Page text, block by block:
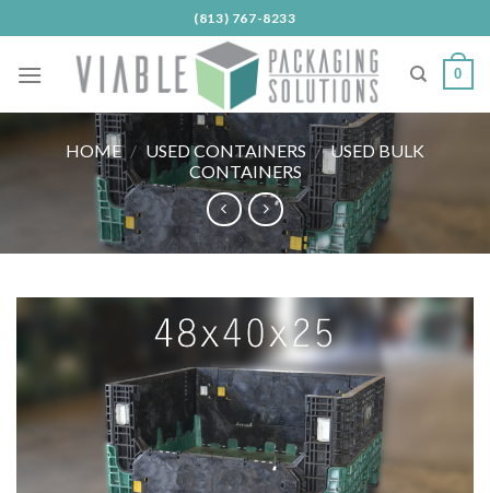
to
content
(813) 767-8233
0
HOME / USED CONTAINERS / USED BULK
CONTAINERS